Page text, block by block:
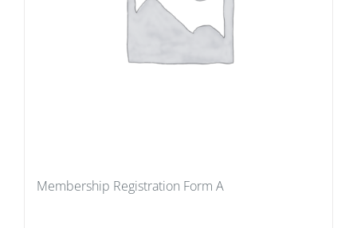
Membership Registration Form A